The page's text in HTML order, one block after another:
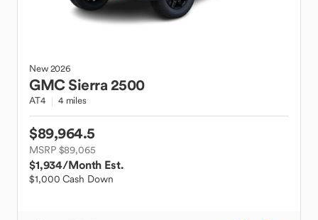
New2026
GMCSierra 2500
AT4 4 miles
$89,964.5
MSRP $89,065
$1,934/Month Est.
$1,000 Cash Down